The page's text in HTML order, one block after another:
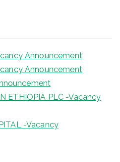
Announcement
Announcement
ETHIOPIA PLC -Vacancy
-Vacancy